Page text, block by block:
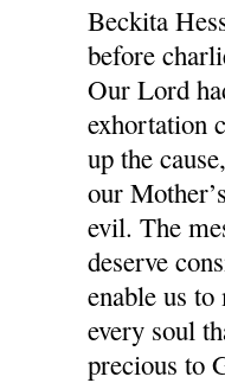
Beckita
before
Our Lord
exhortation
up the
our
evil. The
deserve
enable us
every soul
precious to